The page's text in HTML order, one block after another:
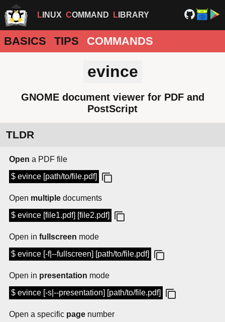
LINUX COMMAND LIBRARY
BASICS TIPS COMMANDS
evince
GNOME document viewer for PDF and
PostScript
TLDR
Open a PDF file
$ evince [path/to/file.pdf]
Open multiple documents
$ evince [file1.pdf] [file2.pdf]
Open in fullscreen mode
$ evince [-f|--fullscreen] [path/to/file.pdf]
Open in presentation mode
$ evince [-s|--presentation] [path/to/file.pdf]
Open a specific page number